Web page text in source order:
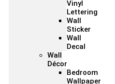
Vinyl
Lettering
Wall
Sticker
Wall
Decal
Wall
Décor
Bedroom
Wallpaper